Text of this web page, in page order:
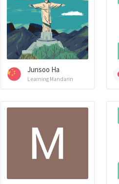
Junsoo Ha
Learning Mandarin